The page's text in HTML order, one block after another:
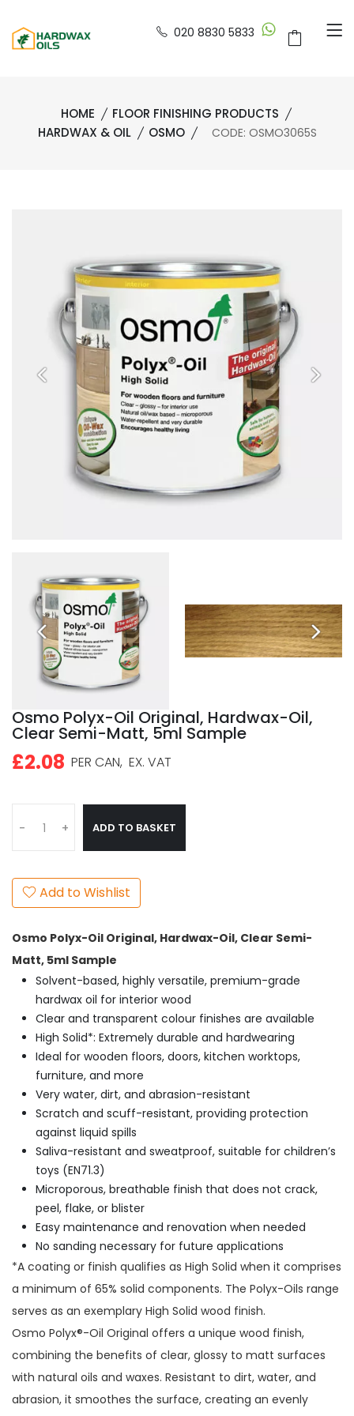
020 8830 5833
HOME
FLOOR FINISHING PRODUCTS
HARDWAX & OIL
OSMO CODE: OSMO3065S
Osmo Polyx-Oil Original, Hardwax-Oil,
Clear Semi-Matt, 5ml Sample
£2.08 PER CAN, EX. VAT
- + ADD TO BASKET
Add to Wishlist
Osmo Polyx-Oil Original, Hardwax-Oil, Clear Semi-
Matt, 5ml Sample
Solvent-based, highly versatile, premium-grade
hardwax oil for interior wood
Clear and transparent colour finishes are available
High Solid*: Extremely durable and hardwearing
Ideal for wooden floors, doors, kitchen worktops,
furniture, and more
Very water, dirt, and abrasion-resistant
Scratch and scuff-resistant, providing protection
against liquid spills
Saliva-resistant and sweatproof, suitable for children’s
toys (EN71.3)
Microporous, breathable finish that does not crack,
peel, flake, or blister
Easy maintenance and renovation when needed
No sanding necessary for future applications
*A coating or finish qualifies as High Solid when it comprises
a minimum of 65% solid components. The Polyx-Oils range
serves as an exemplary High Solid wood finish.
Osmo Polyx®-Oil Original offers a unique wood finish,
combining the benefits of clear, glossy to matt surfaces
with natural oils and waxes. Resistant to dirt, water, and
abrasion, it smoothes the surface, creating an evenly